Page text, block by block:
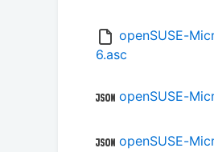
openSUSE-
6.asc
openSUSE-
openSUSE-